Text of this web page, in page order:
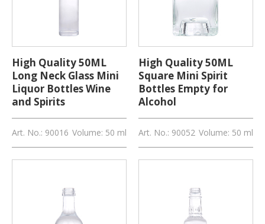
High Quality 50ML
Long Neck Glass Mini
Liquor Bottles Wine
and Spirits
Art. No.: 90016 Volume: 50 ml
High Quality 50ML
Square Mini Spirit
Bottles Empty for
Alcohol
Art. No.: 90052 Volume: 50 ml